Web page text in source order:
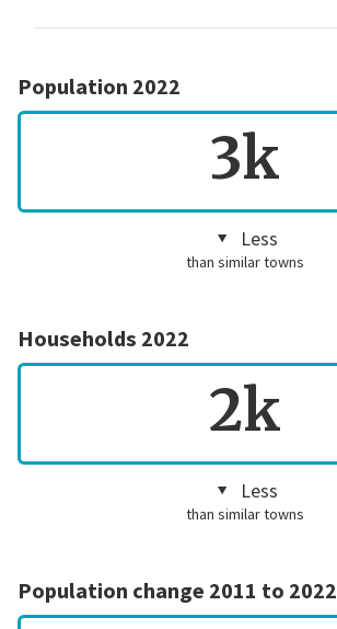
Population 2022
3k
Less
than similar towns
Households 2022
2k
Less
than similar towns
Population change 2011 to 2022